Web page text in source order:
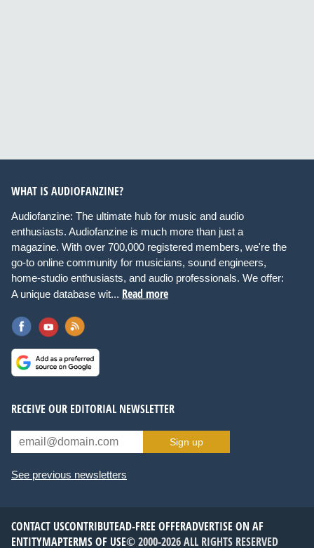
WHAT IS AUDIOFANZINE?
Audiofanzine: The ultimate hub for music and audio
enthusiasts. Audiofanzine is much more than just a
magazine. With over 700,000 registered members, we're the
go-to online community for musicians, sound engineers,
home-studio enthusiasts, and audio professionals. We offer:
A unique database wit... Read more
RECEIVE OUR EDITORIAL NEWSLETTER
Sign up
See previous newsletters
CONTACT USCONTRIBUTEAD-FREE OFFERADVERTISE ON AF
ENTITYMAPTERMS OF USE© 2000-2026 ALL RIGHTS RESERVED